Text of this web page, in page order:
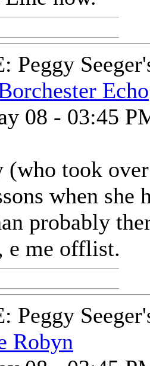
Peggy
Echo
08 - 03:45
(who took
when
probably
e me offlist.
Peggy
Robyn